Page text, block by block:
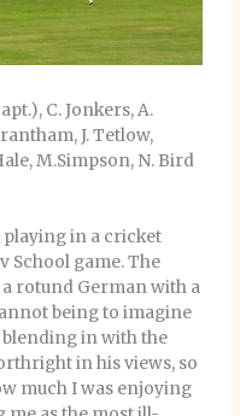
C. Jonkers, A.
J. Tetlow,
M.Simpson, N. Bird
in a cricket
School game. The
rotund German with a
being to imagine
blending in with the
in his views, so
much I was enjoying